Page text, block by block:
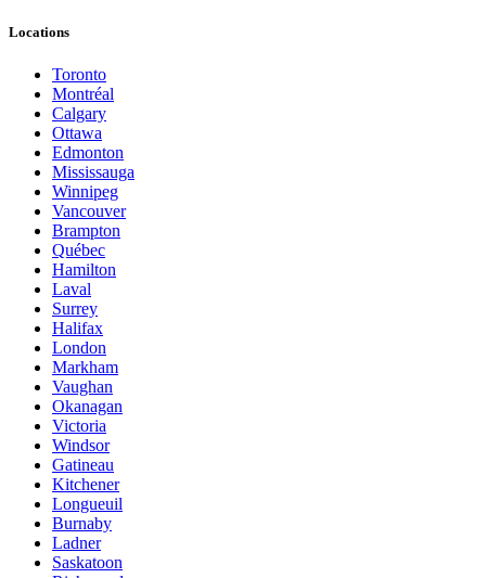
Locations
Toronto
Montréal
Calgary
Ottawa
Edmonton
Mississauga
Winnipeg
Vancouver
Brampton
Québec
Hamilton
Laval
Surrey
Halifax
London
Markham
Vaughan
Okanagan
Victoria
Windsor
Gatineau
Kitchener
Longueuil
Burnaby
Ladner
Saskatoon